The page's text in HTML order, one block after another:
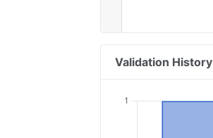
Validation History